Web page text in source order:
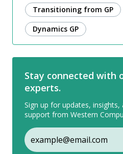
Transitioning from GP
Dynamics GP
Stay connected with
experts.
Sign up for updates, insights,
support from Western